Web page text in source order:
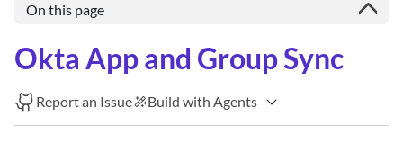
On this page
Okta App and Group Sync
Report an Issue Build with Agents